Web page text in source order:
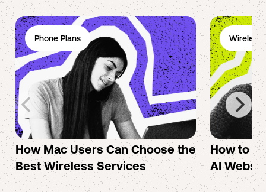
Phone Plans
How Mac Users Can Choose the
Best Wireless Services
Wireless
How to
AI